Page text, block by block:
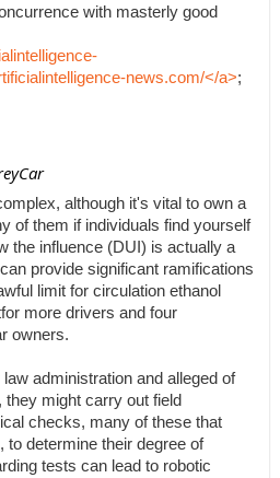
with masterly good
news.com/</a>;
although it's vital to own a
of them if individuals find yourself
the influence (DUI) is actually a
provide significant ramifications
limit for circulation ethanol
more drivers and four
owners.
administration and alleged of
might carry out field
checks, many of these that
to determine their degree of
tests can lead to robotic